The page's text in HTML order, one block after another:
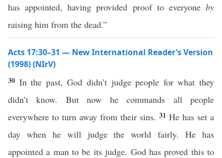
has appointed, having provided proof to everyone by
raising him from the dead.”
Acts 17:30–31 — New International Reader’s Version
(1998) (NIrV)
30 In the past, God didn’t judge people for what they
didn’t know. But now he commands all people
everywhere to turn away from their sins. 31 He has set a
day when he will judge the world fairly. He has
appointed a man to be its judge. God has proved this to